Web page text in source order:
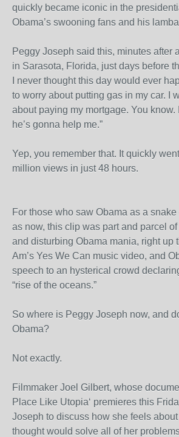
quickly became iconic in the
Obama’s swooning fans and his
Peggy Joseph said this, minutes after
in Sarasota, Florida, just days before
I never thought this day would ever
to worry about putting gas in my car. I
about paying my mortgage. You know.
he’s gonna help me.”
Yep, you remember that. It quickly
million views in just 48 hours.
For those who saw Obama as a
as now, this clip was part and parcel
and disturbing Obama mania, right up
Am’s Yes We Can music video, and
speech to an hysterical crowd
“rise of the oceans.”
So where is Peggy Joseph now, and
Obama?
Not exactly.
Filmmaker Joel Gilbert, whose
Place Like Utopia‘ premieres this
Joseph to discuss how she feels
thought would solve all of her